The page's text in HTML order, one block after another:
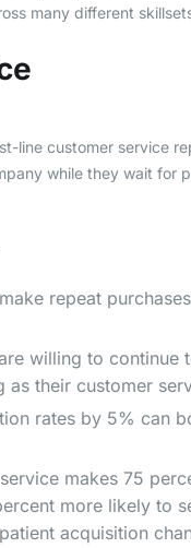
many different
line customer service
while they wait for
repeat
willing to continue
as their customer
rates by 5% can
makes 75
more likely to
acquisition